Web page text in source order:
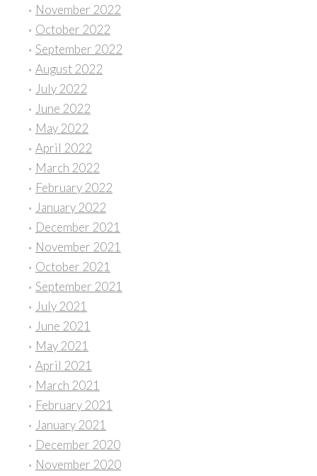
November 2022
October 2022
September 2022
August 2022
July 2022
June 2022
May 2022
April 2022
March 2022
February 2022
January 2022
December 2021
November 2021
October 2021
September 2021
July 2021
June 2021
May 2021
April 2021
March 2021
February 2021
January 2021
December 2020
November 2020